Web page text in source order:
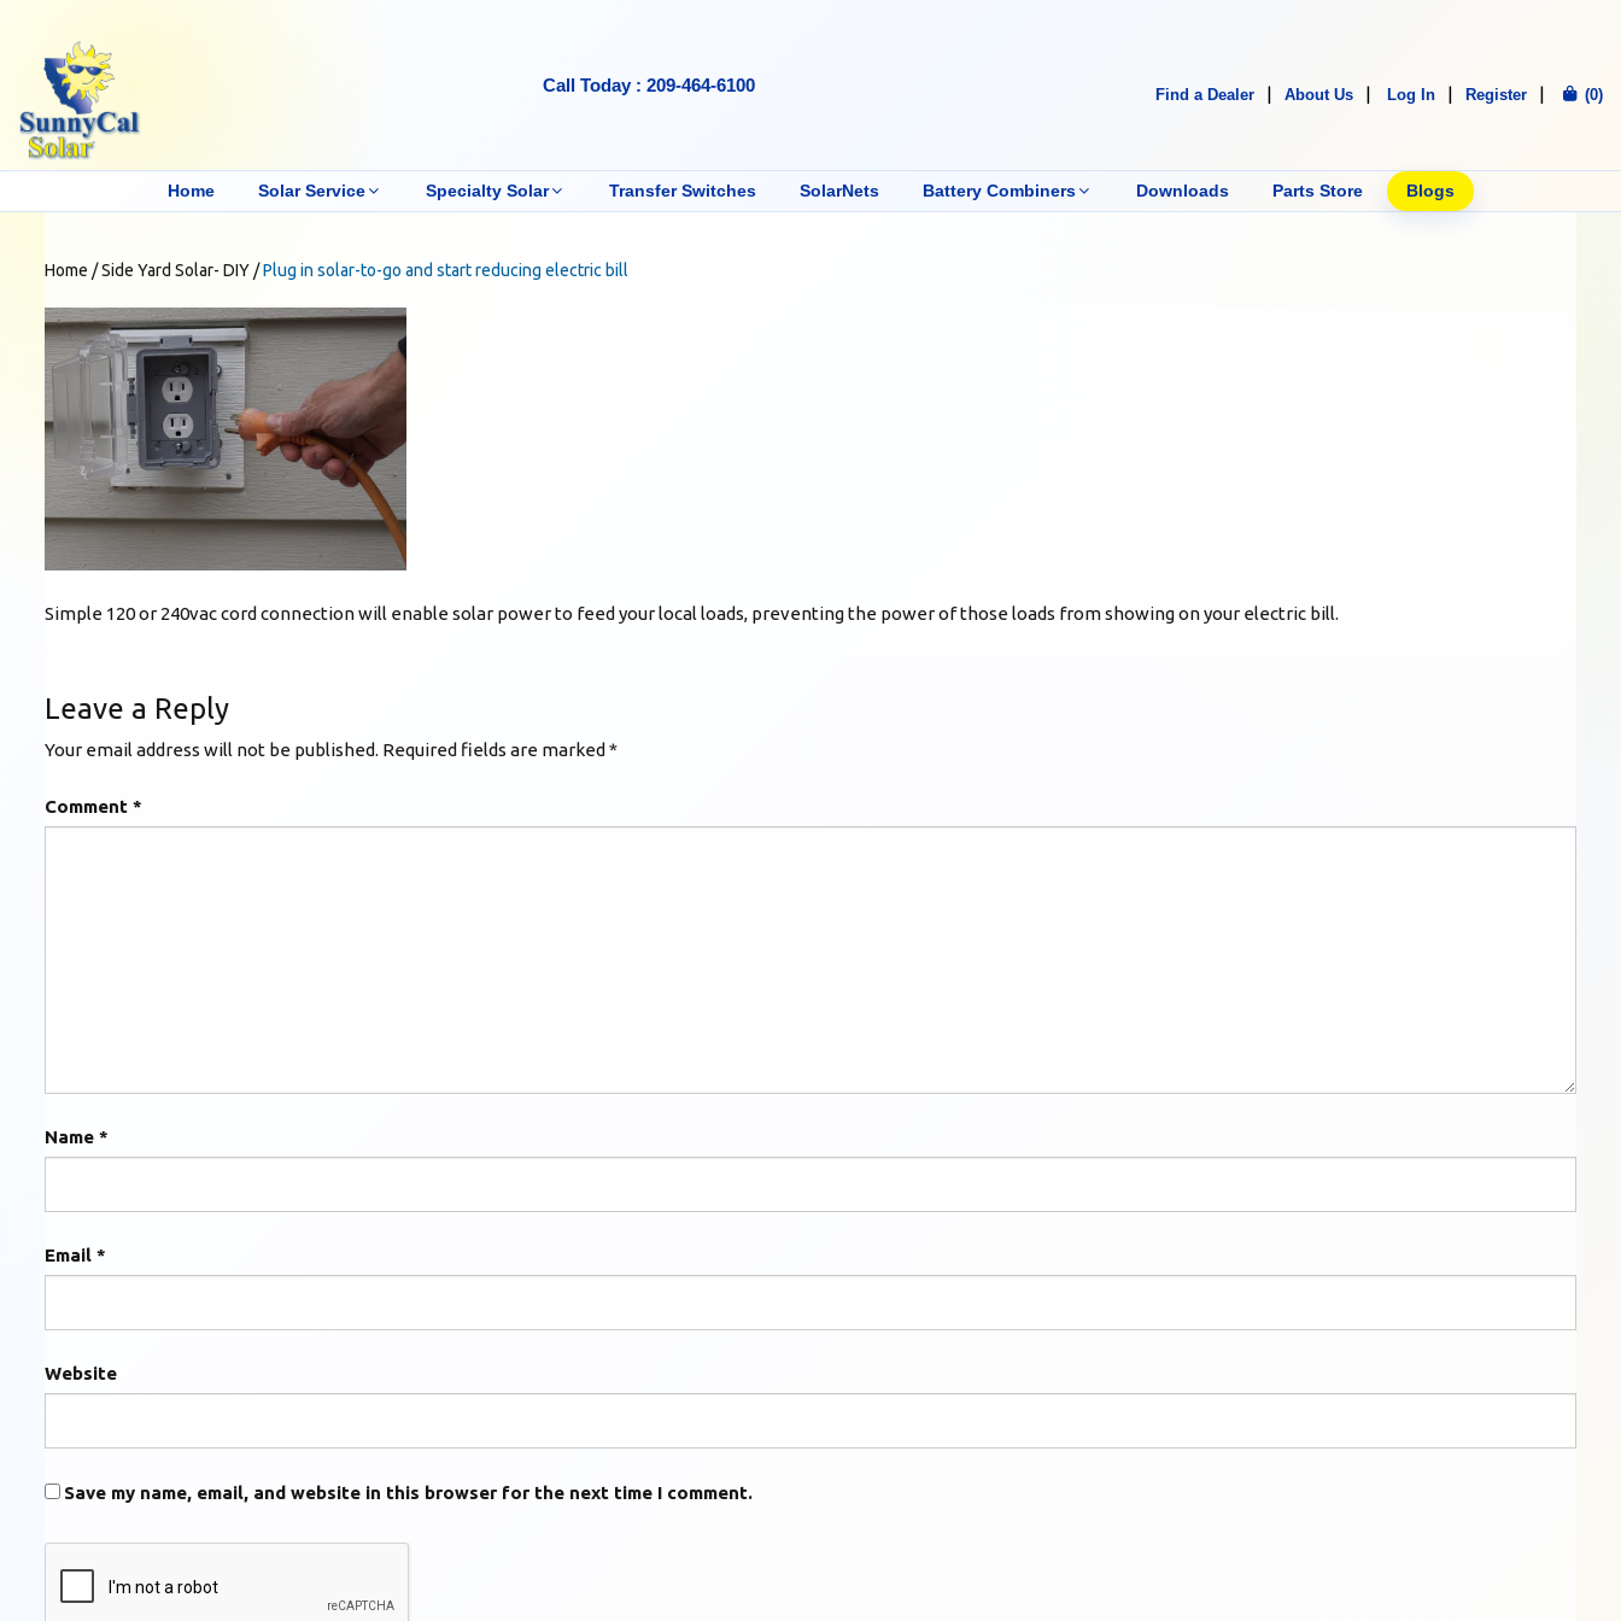
Call Today : 209-464-6100 Find a Dealer About Us Log In Register (0)
Home Solar Service Specialty Solar Transfer Switches SolarNets Battery Combiners Downloads Parts Store Blogs
Home /Side Yard Solar- DIY /Plug in solar-to-go and start reducing electric bill
Simple 120 or 240vac cord connection will enable solar power to feed your local loads, preventing the power of those loads from showing on your electric bill.
Leave a Reply
Your email address will not be published. Required fields are marked *
Comment *
Name *
Email *
Website
Save my name, email, and website in this browser for the next time I comment.